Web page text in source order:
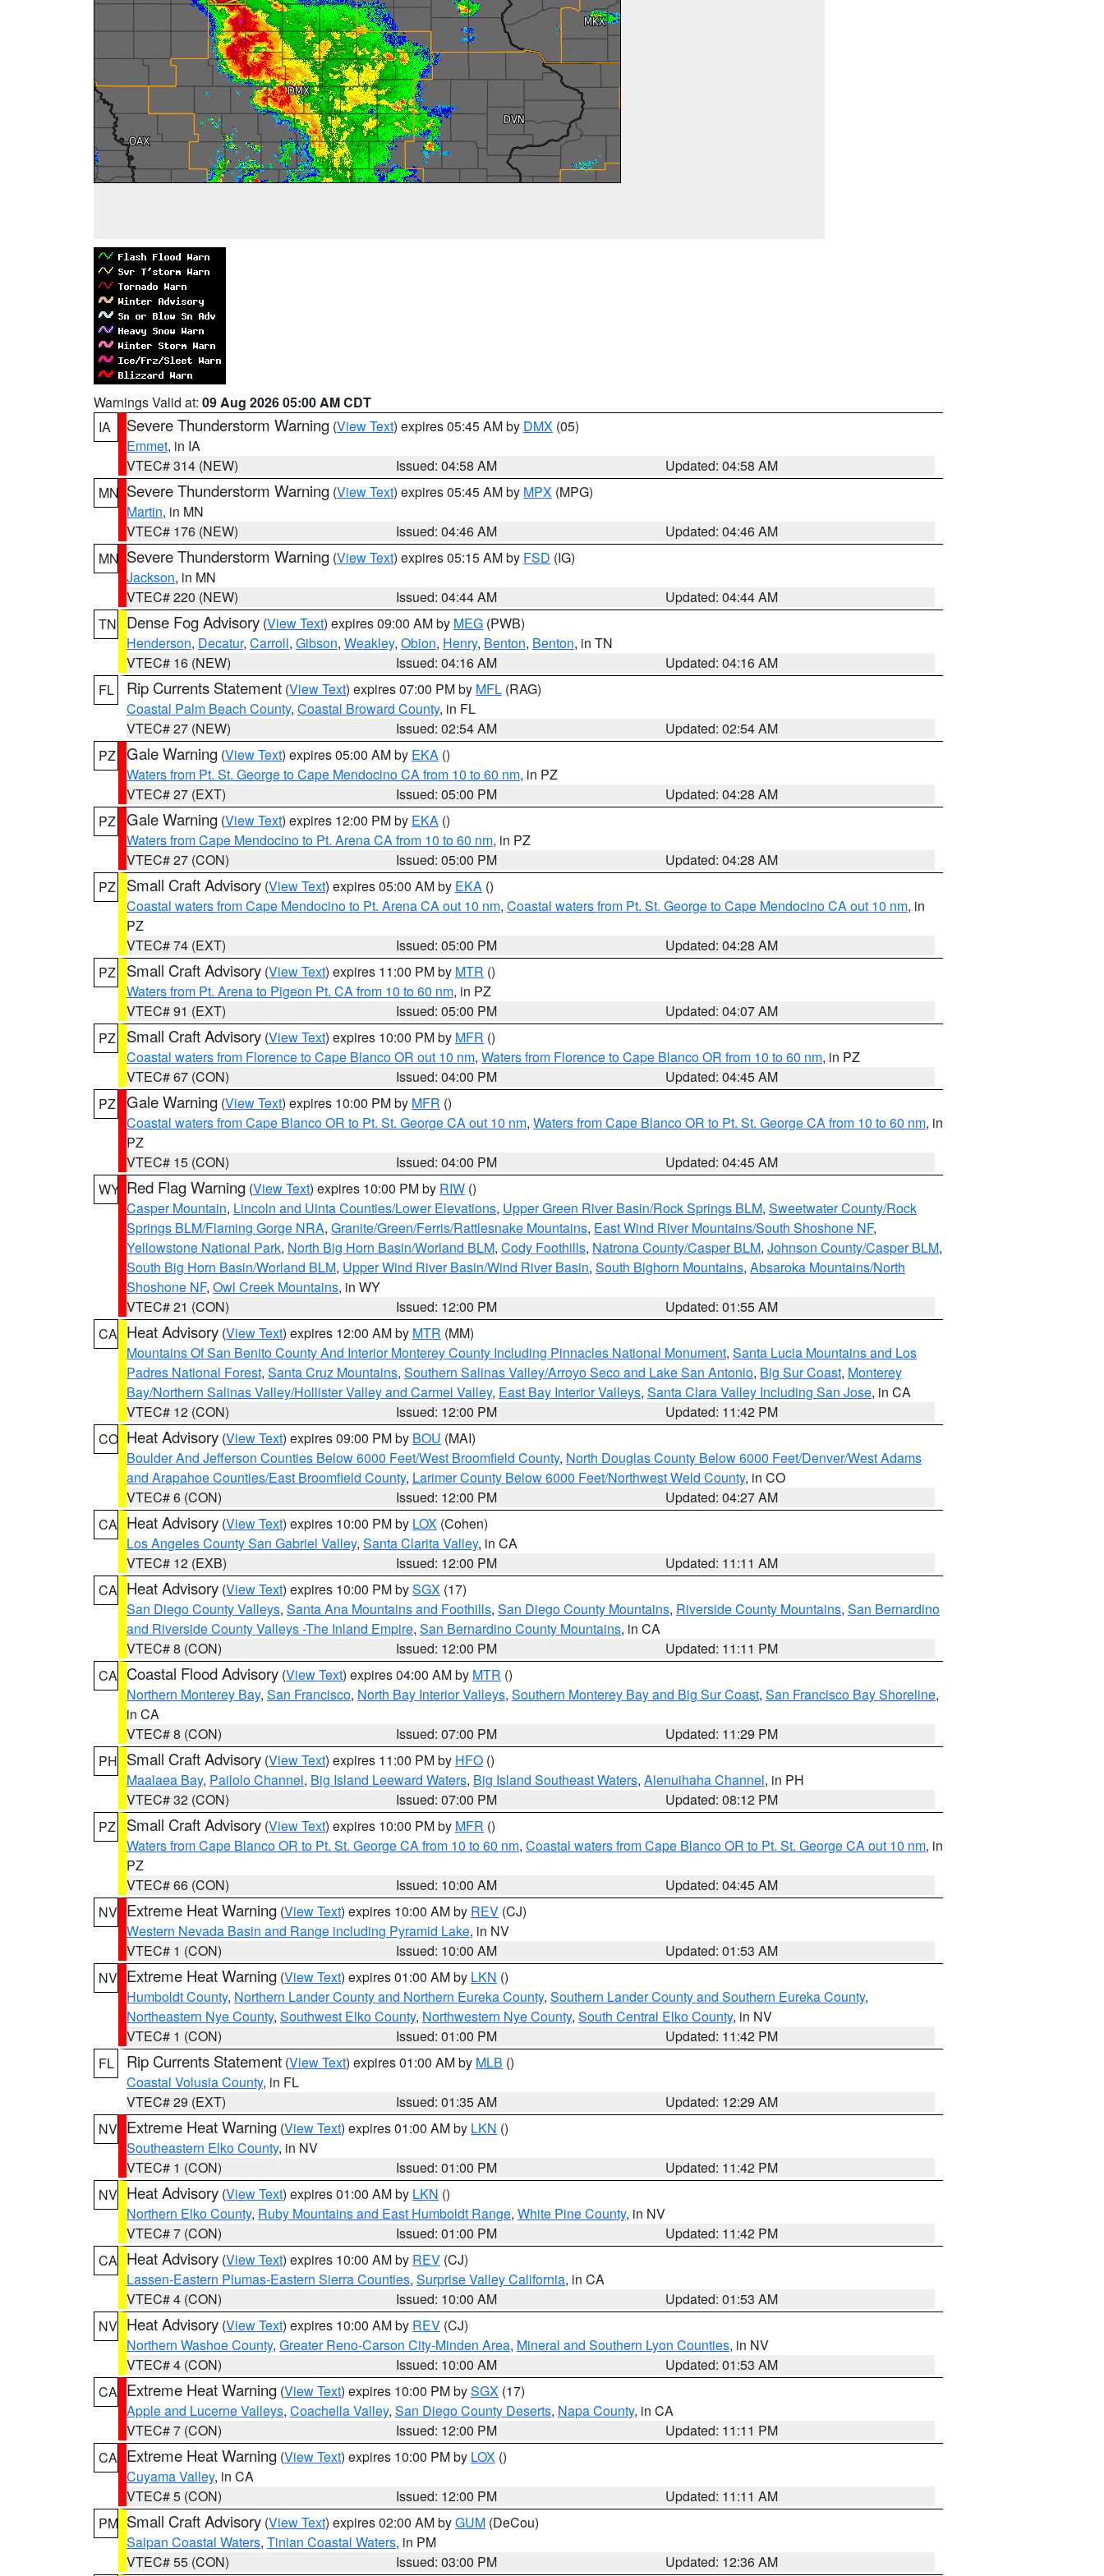
Warnings Valid at: 09 Aug 2026 05:00 AM CDT
IA
Severe Thunderstorm Warning (View Text) expires 05:45 AM by DMX (05)
Emmet, in IA
VTEC# 314 (NEW)
Issued: 04:58 AM
Updated: 04:58 AM
MN Severe Thunderstorm Warning (View Text) expires 05:45 AM by MPX (MPG)
Martin, in MN
VTEC# 176 (NEW)
Issued: 04:46 AM
Updated: 04:46 AM
MN Severe Thunderstorm Warning (View Text) expires 05:15 AM by FSD (IG)
Jackson, in MN
VTEC# 220 (NEW)
Issued: 04:44 AM
Updated: 04:44 AM
TN
Dense Fog Advisory (View Text) expires 09:00 AM by MEG (PWB)
Henderson, Decatur, Carroll, Gibson, Weakley, Obion, Henry, Benton, Benton, in TN
VTEC# 16 (NEW)
Issued: 04:16 AM
Updated: 04:16 AM
FL
Rip Currents Statement (View Text) expires 07:00 PM by MFL (RAG)
Coastal Palm Beach County, Coastal Broward County, in FL
VTEC# 27 (NEW)
Issued: 02:54 AM
Updated: 02:54 AM
PZ Gale Warning (View Text) expires 05:00 AM by EKA ()
Waters from Pt. St. George to Cape Mendocino CA from 10 to 60 nm, in PZ
VTEC# 27 (EXT)
Issued: 05:00 PM
Updated: 04:28 AM
PZ Gale Warning (View Text) expires 12:00 PM by EKA ()
Waters from Cape Mendocino to Pt. Arena CA from 10 to 60 nm, in PZ
VTEC# 27 (CON)
Issued: 05:00 PM
Updated: 04:28 AM
PZ
Small Craft Advisory (View Text) expires 05:00 AM by EKA ()
Coastal waters from Cape Mendocino to Pt. Arena CA out 10 nm, Coastal waters from Pt. St. George to Cape Mendocino CA out 10 nm, in
PZ
VTEC# 74 (EXT)
Issued: 05:00 PM
Updated: 04:28 AM
PZ
Small Craft Advisory (View Text) expires 11:00 PM by MTR ()
Waters from Pt. Arena to Pigeon Pt. CA from 10 to 60 nm, in PZ
VTEC# 91 (EXT)
Issued: 05:00 PM
Updated: 04:07 AM
PZ
Small Craft Advisory (View Text) expires 10:00 PM by MFR ()
Coastal waters from Florence to Cape Blanco OR out 10 nm, Waters from Florence to Cape Blanco OR from 10 to 60 nm, in PZ
VTEC# 67 (CON)
Issued: 04:00 PM
Updated: 04:45 AM
PZ Gale Warning (View Text) expires 10:00 PM by MFR ()
Coastal waters from Cape Blanco OR to Pt. St. George CA out 10 nm, Waters from Cape Blanco OR to Pt. St. George CA from 10 to 60 nm, in
PZ
VTEC# 15 (CON)
Issued: 04:00 PM
Updated: 04:45 AM
WY Red Flag Warning (View Text) expires 10:00 PM by RIW ()
Casper Mountain, Lincoln and Uinta Counties/Lower Elevations, Upper Green River Basin/Rock Springs BLM, Sweetwater County/Rock
Springs BLM/Flaming Gorge NRA, Granite/Green/Ferris/Rattlesnake Mountains, East Wind River Mountains/South Shoshone NF,
Yellowstone National Park, North Big Horn Basin/Worland BLM, Cody Foothills, Natrona County/Casper BLM, Johnson County/Casper BLM,
South Big Horn Basin/Worland BLM, Upper Wind River Basin/Wind River Basin, South Bighorn Mountains, Absaroka Mountains/North
Shoshone NF, Owl Creek Mountains, in WY
VTEC# 21 (CON)
Issued: 12:00 PM
Updated: 01:55 AM
CA Heat Advisory (View Text) expires 12:00 AM by MTR (MM)
Mountains Of San Benito County And Interior Monterey County Including Pinnacles National Monument, Santa Lucia Mountains and Los
Padres National Forest, Santa Cruz Mountains, Southern Salinas Valley/Arroyo Seco and Lake San Antonio, Big Sur Coast, Monterey
Bay/Northern Salinas Valley/Hollister Valley and Carmel Valley, East Bay Interior Valleys, Santa Clara Valley Including San Jose, in CA
VTEC# 12 (CON)
Issued: 12:00 PM
Updated: 11:42 PM
CO Heat Advisory (View Text) expires 09:00 PM by BOU (MAI)
Boulder And Jefferson Counties Below 6000 Feet/West Broomfield County, North Douglas County Below 6000 Feet/Denver/West Adams
and Arapahoe Counties/East Broomfield County, Larimer County Below 6000 Feet/Northwest Weld County, in CO
VTEC# 6 (CON)
Issued: 12:00 PM
Updated: 04:27 AM
CA Heat Advisory (View Text) expires 10:00 PM by LOX (Cohen)
Los Angeles County San Gabriel Valley, Santa Clarita Valley, in CA
VTEC# 12 (EXB)
Issued: 12:00 PM
Updated: 11:11 AM
CA Heat Advisory (View Text) expires 10:00 PM bySGX (17)
San Diego County Valleys, Santa Ana Mountains and Foothills, San Diego County Mountains, Riverside County Mountains, San Bernardino
and Riverside County Valleys -The Inland Empire, San Bernardino County Mountains, in CA
VTEC# 8 (CON)
Issued: 12:00 PM
Updated: 11:11 PM
CA Coastal Flood Advisory (View Text) expires 04:00 AM by MTR ()
Northern Monterey Bay, San Francisco, North Bay Interior Valleys, Southern Monterey Bay and Big Sur Coast, San Francisco Bay Shoreline,
in CA
VTEC# 8 (CON)
Issued: 07:00 PM
Updated: 11:29 PM
PH Small Craft Advisory (View Text) expires 11:00 PM by HFO ()
Maalaea Bay, Pailolo Channel, Big Island Leeward Waters, Big Island Southeast Waters, Alenuihaha Channel, in PH
VTEC# 32 (CON)
Issued: 07:00 PM
Updated: 08:12 PM
PZ
Small Craft Advisory (View Text) expires 10:00 PM by MFR ()
Waters from Cape Blanco OR to Pt. St. George CA from 10 to 60 nm, Coastal waters from Cape Blanco OR to Pt. St. George CA out 10 nm, in
PZ
VTEC# 66 (CON)
Issued: 10:00 AM
Updated: 04:45 AM
NV Extreme Heat Warning (View Text) expires 10:00 AM by REV (CJ)
Western Nevada Basin and Range including Pyramid Lake, in NV
VTEC# 1 (CON)
Issued: 10:00 AM
Updated: 01:53 AM
NV Extreme Heat Warning (View Text) expires 01:00 AM by LKN ()
Humboldt County, Northern Lander County and Northern Eureka County, Southern Lander County and Southern Eureka County,
Northeastern Nye County, Southwest Elko County, Northwestern Nye County, South Central Elko County, in NV
VTEC# 1 (CON)
Issued: 01:00 PM
Updated: 11:42 PM
FL
Rip Currents Statement (View Text) expires 01:00 AM by MLB ()
Coastal Volusia County, in FL
VTEC# 29 (EXT)
Issued: 01:35 AM
Updated: 12:29 AM
NV Extreme Heat Warning (View Text) expires 01:00 AM by LKN ()
Southeastern Elko County, in NV
VTEC# 1 (CON)
Issued: 01:00 PM
Updated: 11:42 PM
NV Heat Advisory (View Text) expires 01:00 AM by LKN ()
Northern Elko County, Ruby Mountains and East Humboldt Range, White Pine County, in NV
VTEC# 7 (CON)
Issued: 01:00 PM
Updated: 11:42 PM
CA Heat Advisory (View Text) expires 10:00 AM by REV (CJ)
Lassen-Eastern Plumas-Eastern Sierra Counties, Surprise Valley California, in CA
VTEC# 4 (CON)
Issued: 10:00 AM
Updated: 01:53 AM
NV Heat Advisory (View Text) expires 10:00 AM by REV (CJ)
Northern Washoe County, Greater Reno-Carson City-Minden Area, Mineral and Southern Lyon Counties, in NV
VTEC# 4 (CON)
Issued: 10:00 AM
Updated: 01:53 AM
CA Extreme Heat Warning (View Text) expires 10:00 PM bySGX (17)
Apple and Lucerne Valleys, Coachella Valley, San Diego County Deserts, Napa County, in CA
VTEC# 7 (CON)
Issued: 12:00 PM
Updated: 11:11 PM
CA Extreme Heat Warning (View Text) expires 10:00 PM by LOX ()
Cuyama Valley, in CA
VTEC# 5 (CON)
Issued: 12:00 PM
Updated: 11:11 AM
PM Small Craft Advisory (View Text) expires 02:00 AM byGUM (DeCou)
Saipan Coastal Waters, Tinian Coastal Waters, in PM
VTEC# 55 (CON)
Issued: 03:00 PM Updated: 12:36 AM